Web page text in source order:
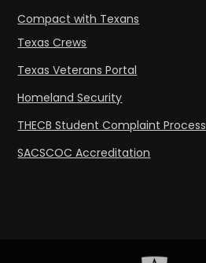
Compact with Texans
Texas Crews
Texas Veterans Portal
Homeland Security
THECB Student Complaint Process
SACSCOC Accreditation